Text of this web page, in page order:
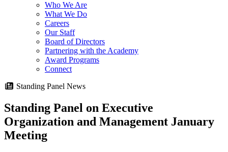
Who We Are
What We Do
Careers
Our Staff
Board of Directors
Partnering with the Academy
Award Programs
Connect
Standing Panel News
Standing Panel on Executive
Organization and Management January
Meeting